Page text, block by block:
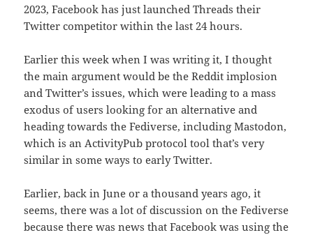
2023, Facebook has just launched Threads their
Twitter competitor within the last 24 hours.
Earlier this week when I was writing it, I thought
the main argument would be the Reddit implosion
and Twitter’s issues, which were leading to a mass
exodus of users looking for an alternative and
heading towards the Fediverse, including Mastodon,
which is an ActivityPub protocol tool that’s very
similar in some ways to early Twitter.
Earlier, back in June or a thousand years ago, it
seems, there was a lot of discussion on the Fediverse
because there was news that Facebook was using the